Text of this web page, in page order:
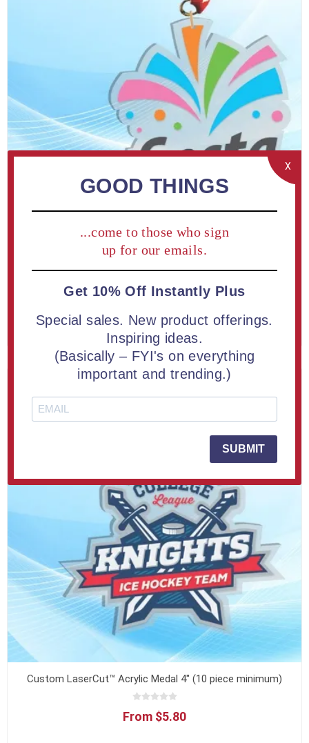
Custom LaserCut™ Acrylic Medal 3" (10 piece minimum)
LEARN MORE
Custom LaserCut™ Acrylic Medal 4" (10 piece minimum)
From $5.80
X
GOOD THINGS
...come to those who sign
up for our emails.
Get 10% Off Instantly Plus
Special sales. New product offerings.
Inspiring ideas.
(Basically – FYI's on everything
important and trending.)
SUBMIT